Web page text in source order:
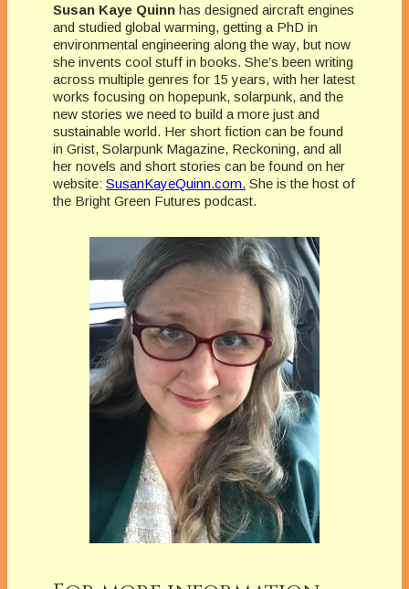
Susan Kaye Quinn has designed aircraft engines
and studied global warming, getting a PhD in
environmental engineering along the way, but now
she invents cool stuff in books. She’s been writing
across multiple genres for 15 years, with her latest
works focusing on hopepunk, solarpunk, and the
new stories we need to build a more just and
sustainable world. Her short fiction can be found
in Grist, Solarpunk Magazine, Reckoning, and all
her novels and short stories can be found on her
website: SusanKayeQuinn.com. She is the host of
the Bright Green Futures podcast.